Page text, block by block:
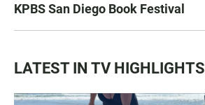
KPBS San Diego Book Festival
LATEST IN TV HIGHLIGHTS